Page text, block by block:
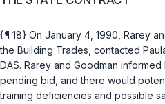
{¶ 18} On January 4, 1990, Rarey
the Building Trades, contacted
DAS. Rarey and Goodman
pending bid, and there would
training deficiencies and possible